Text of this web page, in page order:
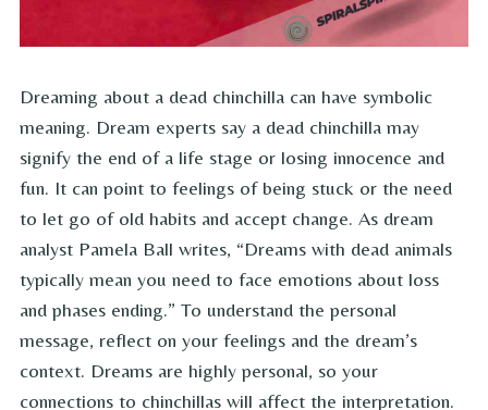
Dreaming about a dead chinchilla can have symbolic
meaning. Dream experts say a dead chinchilla may
signify the end of a life stage or losing innocence and
fun. It can point to feelings of being stuck or the need
to let go of old habits and accept change. As dream
analyst Pamela Ball writes, “Dreams with dead animals
typically mean you need to face emotions about loss
and phases ending.” To understand the personal
message, reflect on your feelings and the dream’s
context. Dreams are highly personal, so your
connections to chinchillas will affect the interpretation.